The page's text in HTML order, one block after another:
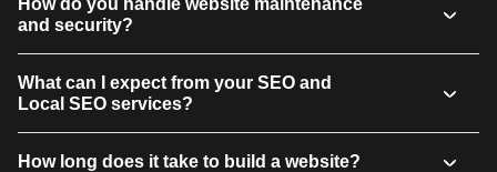
How do you handle website maintenance
and security?
What can I expect from your SEO and
Local SEO services?
How long does it take to build a website?